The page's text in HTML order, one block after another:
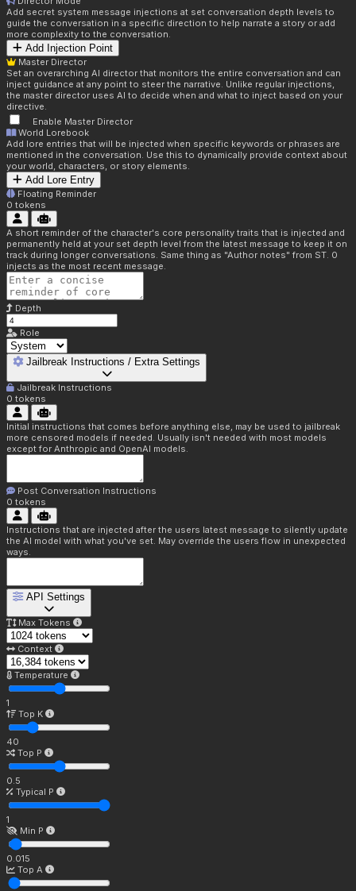
Add secret system message injections at set conversation depth levels to
guide the conversation in a specific direction to help narrate a story or add
more complexity to the conversation.
Add Injection Point
Master Director
Set an overarching AI director that monitors the entire conversation and can
inject guidance at any point to steer the narrative. Unlike regular injections,
the master director uses AI to decide when and what to inject based on your
directive.
Enable Master Director
World Lorebook
Add lore entries that will be injected when specific keywords or phrases are
mentioned in the conversation. Use this to dynamically provide context about
your world, characters, or story elements.
Add Lore Entry
Floating Reminder
0 tokens
A short reminder of the character's core personality traits that is injected and
permanently held at your set depth level from the latest message to keep it on
track during longer conversations. Same thing as "Author notes" from ST. 0
injects as the most recent message.
Depth
Role
Jailbreak Instructions / Extra Settings
Jailbreak Instructions
0 tokens
Initial instructions that comes before anything else, may be used to jailbreak
more censored models if needed. Usually isn't needed with most models
except for Anthropic and OpenAI models.
Post Conversation Instructions
0 tokens
Instructions that are injected after the users latest message to silently update
the AI model with what you've set. May override the users flow in unexpected
ways.
API Settings
Max Tokens
Context
Temperature
1
Top K
40
Top P
0.5
Typical P
1
Min P
0.015
Top A